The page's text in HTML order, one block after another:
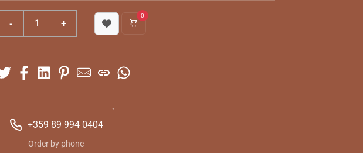
0
+359 89 994 0404
Order by phone